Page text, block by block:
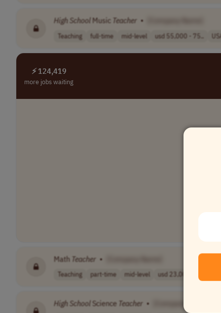
High School Music Teacher •
Teaching full-time mid-level usd 55,000 - 75..
⚡ 124,419
more jobs waiting
Math Teacher •
Teaching part-time mid-level usd 23,000 - 27..
High SchoolScience Teacher •